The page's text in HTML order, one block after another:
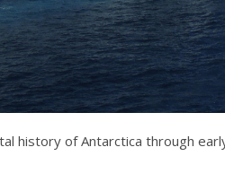
history of Antarctica through